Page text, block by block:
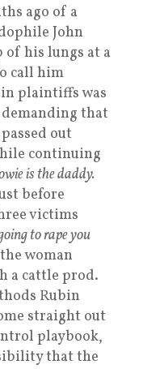
ago of a
John
of his lungs at a
call him
plaintiffs was
demanding that
out
continuing
is the daddy.
before
victims
to rape you
woman
a cattle prod.
Rubin
straight out
playbook,
that the